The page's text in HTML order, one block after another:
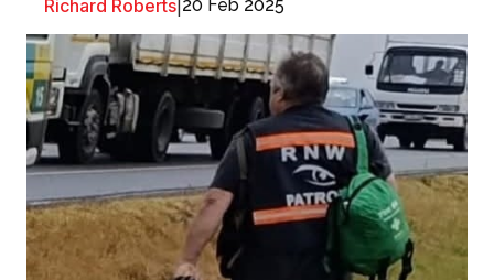
Richard Roberts 20 Feb 2025